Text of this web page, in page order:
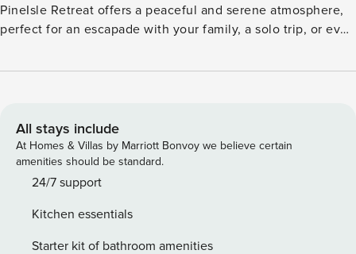
PineIsle Retreat offers a peaceful and serene atmosphere,
perfect for an escapade with your family, a solo trip, or even
floor plan with rustic touches throughout. The kitchen has
favorite snacks! Start your mornings with a steamy cup of
coffee in the lakefront deck and take in the views before
deciding your next moves. Spend cozy afternoons at home
watching your favorite series on the flatscreen Smart TV in
the firepit and let the storytelling begin! Your patio also
features a convenient gas grill and picnic table, perfect for
All stays include
At Homes & Villas by Marriott Bonvoy we believe certain
amenities should be standard.
24/7 support
Kitchen essentials
Starter kit of bathroom amenities